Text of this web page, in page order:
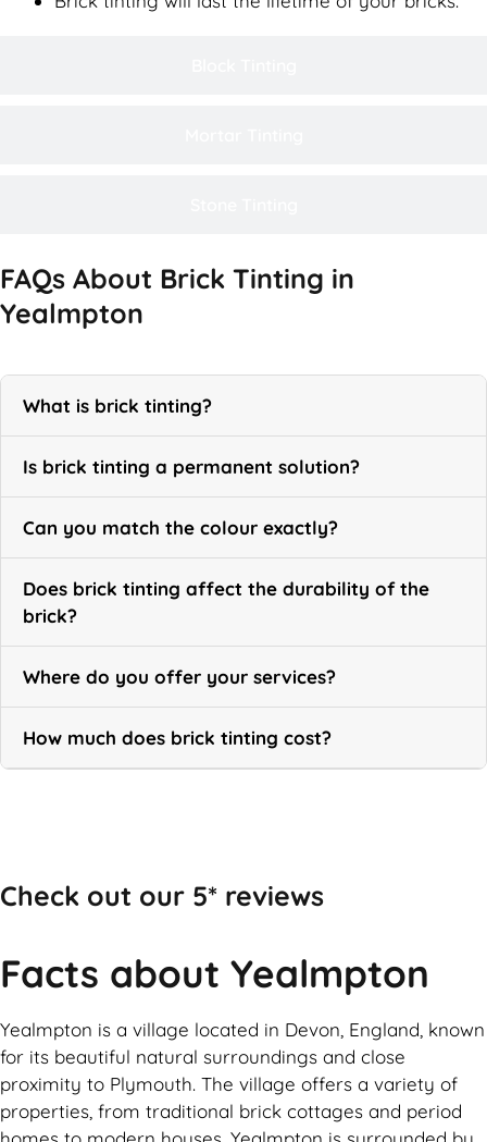
FAQs About Brick Tinting in
Yealmpton
What is brick tinting?
Is brick tinting a permanent solution?
Can you match the colour exactly?
Does brick tinting affect the durability of the
brick?
Where do you offer your services?
How much does brick tinting cost?
Check out our 5* reviews
Facts about Yealmpton
Yealmpton is a village located in Devon, England, known
for its beautiful natural surroundings and close
proximity to Plymouth. The village offers a variety of
properties, from traditional brick cottages and period